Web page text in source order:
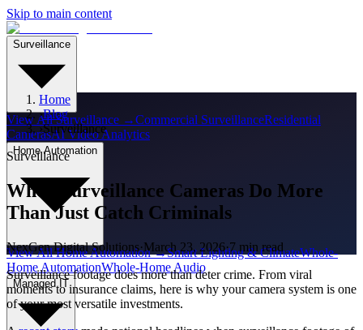
Skip to main content
Surveillance
View AllSurveillance →Commercial SurveillanceResidential
CamerasAI Video Analytics
Home Automation
View AllHome Automation→Smart Lighting & ClimateWhole-
Home AutomationWhole-Home Audio
Managed IT
Home
›Blog
›Surveillance
Surveillance
When Surveillance Cameras Do More
Than Just Catch Criminals
NexGen Digital Solutions·March 23, 2026·7 min read
Surveillance footage does more than deter crime. From viral
moments to insurance claims, here is why your camera system is one
of your most versatile investments.